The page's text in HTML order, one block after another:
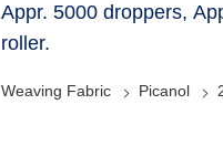
Appr. 5000 droppers,
roller.
Weaving Fabric Picanol